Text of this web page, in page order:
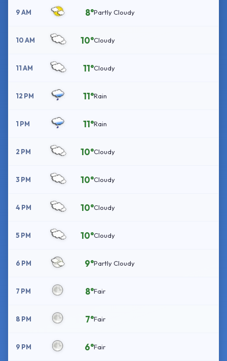
9 AM 8°Partly Cloudy
10 AM 10°Cloudy
11 AM 11°Cloudy
12 PM 11°Rain
1 PM 11°Rain
2 PM 10°Cloudy
3 PM 10°Cloudy
4 PM 10°Cloudy
5 PM 10°Cloudy
6 PM 9°Partly Cloudy
7 PM 8°Fair
8 PM 7°Fair
9 PM 6°Fair